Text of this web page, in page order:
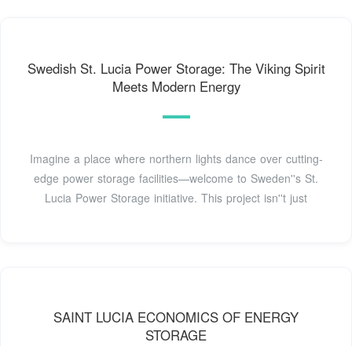
Swedish St. Lucia Power Storage: The Viking Spirit
Meets Modern Energy
Imagine a place where northern lights dance over cutting-
edge power storage facilities—welcome to Sweden''s St.
Lucia Power Storage initiative. This project isn''t just
SAINT LUCIA ECONOMICS OF ENERGY
STORAGE